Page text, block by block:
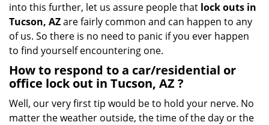
into this further, let us assure people that lock outs in
Tucson, AZare fairly common and can happen to any
of us. So there is no need to panic if you ever happen
to find yourself encountering one.
How to respond to a car/residential or
office lock out in Tucson, AZ?
Well, our very first tip would be to hold your nerve. No
matter the weather outside, the time of the day or the